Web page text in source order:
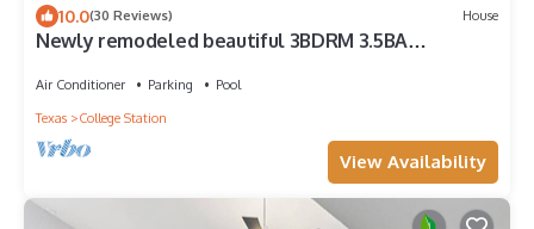
10.0(30 Reviews) House
Newly remodeled beautiful 3BDRM 3.5BA
Air Conditioner Parking
Pool
Texas
College Station
View Availability